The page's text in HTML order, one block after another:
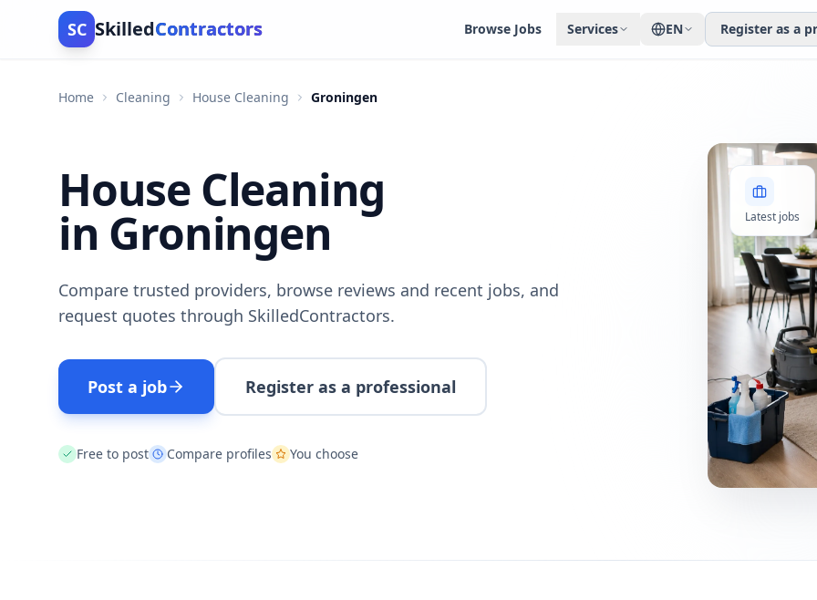
SC SkilledContractors Browse Jobs Services EN Register as a
Home Cleaning House Cleaning Groningen
House Cleaning
in Groningen
Compare trusted providers, browse reviews and recent jobs, and
request quotes through SkilledContractors.
Post a job Register as a professional
Free to post Compare profiles You choose
Latest jobs